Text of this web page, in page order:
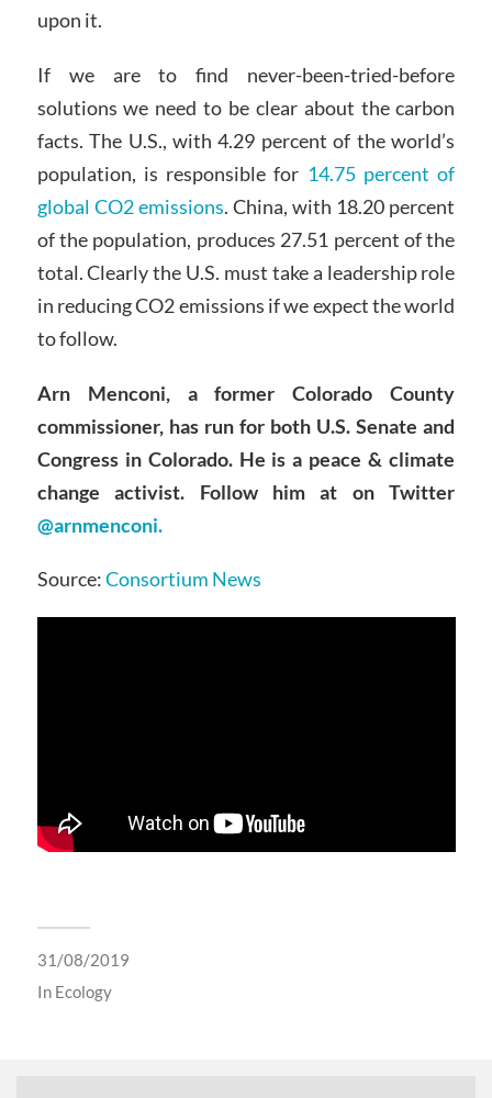
upon it.
If we are to find never-been-tried-before
solutions we need to be clear about the carbon
facts. The U.S., with 4.29 percent of the world’s
population, is responsible for 14.75 percent of
global CO2 emissions. China, with 18.20 percent
of the population, produces 27.51 percent of the
total. Clearly the U.S. must take a leadership role
in reducing CO2 emissions if we expect the world
to follow.
Arn Menconi, a former Colorado County
commissioner, has run for both U.S. Senate and
Congress in Colorado. He is a peace & climate
change activist. Follow him at on Twitter
@arnmenconi.
Source:Consortium News
31/08/2019
In Ecology